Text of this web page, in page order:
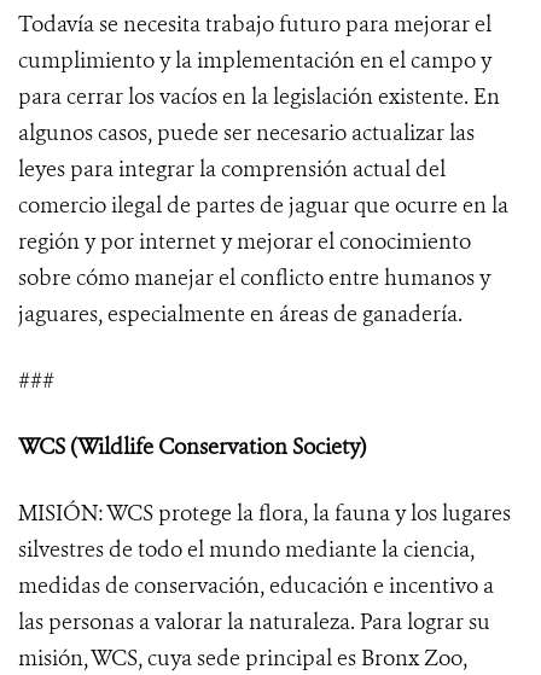
Todavía se necesita trabajo futuro para mejorar el
cumplimiento y la implementación en el campo y
para cerrar los vacíos en la legislación existente. En
algunos casos, puede ser necesario actualizar las
leyes para integrar la comprensión actual del
comercio ilegal de partes de jaguar que ocurre en la
región y por internet y mejorar el conocimiento
sobre cómo manejar el conflicto entre humanos y
jaguares, especialmente en áreas de ganadería.
###
WCS (Wildlife Conservation Society)
MISIÓN: WCS protege la flora, la fauna y los lugares
silvestres de todo el mundo mediante la ciencia,
medidas de conservación, educación e incentivo a
las personas a valorar la naturaleza. Para lograr su
misión, WCS, cuya sede principal es Bronx Zoo,